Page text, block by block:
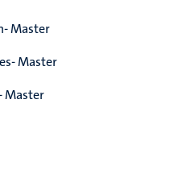
Master
Master
Master